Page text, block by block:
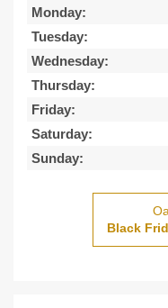
Monday:
Tuesday:
Wednesday:
Thursday:
Friday:
Saturday:
Sunday:
Black